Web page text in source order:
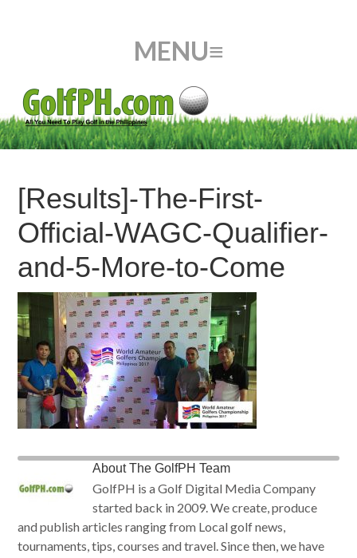
[Results]-The-First-
Official-WAGC-Qualifier-
and-5-More-to-Come
AboutThe GolfPH Team
GolfPH is a Golf Digital Media Company
started back in 2009. We create, produce
and publish articles ranging from Local golf news,
tournaments, tips, courses and travel. Since then, we have